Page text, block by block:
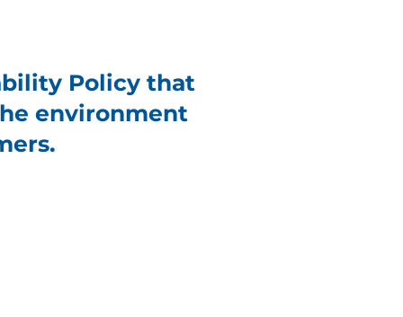
Policy that
environment